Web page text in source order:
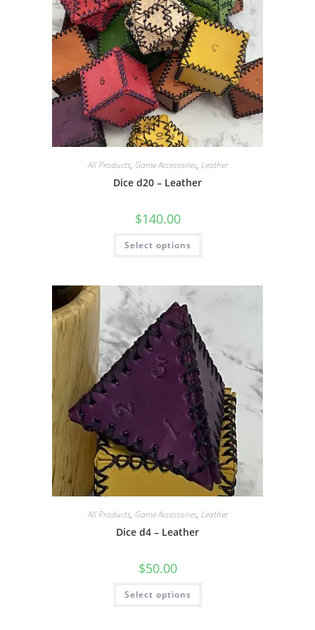
product
page
All Products, Game Accessories, Leather
Dice d20 – Leather
$140.00
Select options
This
has
The
chosen
on
the
product
page
All Products, Game Accessories, Leather
Dice d4 – Leather
$50.00
Select options
This
has